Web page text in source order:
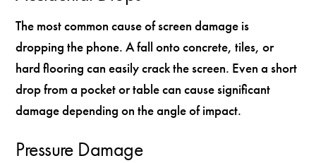
The most common cause of screen damage is
dropping the phone. A fall onto concrete, tiles, or
hard flooring can easily crack the screen. Even a short
drop from a pocket or table can cause significant
damage depending on the angle of impact.
Pressure Damage